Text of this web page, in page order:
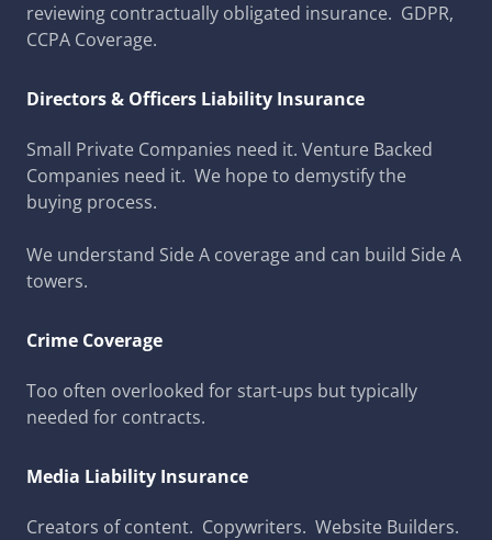
reviewing contractually obligated insurance. GDPR,
CCPA Coverage.
Directors & Officers Liability Insurance
Small Private Companies need it. Venture Backed
Companies need it. We hope to demystify the
buying process.
We understand Side A coverage and can build Side A
towers.
Crime Coverage
Too often overlooked for start-ups but typically
needed for contracts.
Media Liability Insurance
Creators of content. Copywriters. Website Builders.